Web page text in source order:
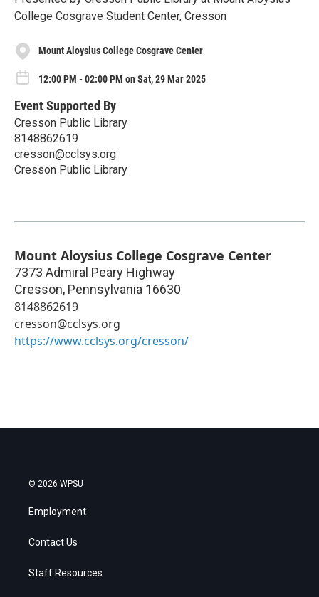
College Cosgrave Student Center, Cresson
Mount Aloysius College Cosgrave Center
12:00 PM - 02:00 PM on Sat, 29 Mar 2025
Event Supported By
Cresson Public Library
8148862619
cresson@cclsys.org
Cresson Public Library
Mount Aloysius College Cosgrave Center
7373 Admiral Peary Highway
Cresson, Pennsylvania 16630
8148862619
cresson@cclsys.org
https://www.cclsys.org/cresson/
© 2026 WPSU
Employment
Contact Us
Staff Resources